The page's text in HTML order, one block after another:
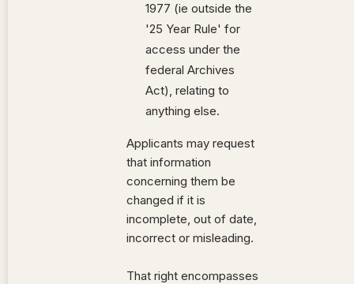
1977 (ie outside the
'25 Year Rule' for
access under the
federal Archives
Act), relating to
anything else.
Applicants may request
that information
concerning them be
changed if it is
incomplete, out of date,
incorrect or misleading.
That right encompasses